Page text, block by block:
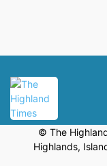
© The
Highlands,